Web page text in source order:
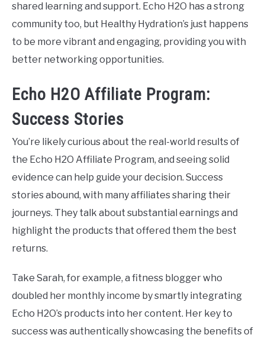
shared learning and support. Echo H2O has a strong
community too, but Healthy Hydration’s just happens
to be more vibrant and engaging, providing you with
better networking opportunities.
Echo H2O Affiliate Program:
Success Stories
You’re likely curious about the real-world results of
the Echo H2O Affiliate Program, and seeing solid
evidence can help guide your decision. Success
stories abound, with many affiliates sharing their
journeys. They talk about substantial earnings and
highlight the products that offered them the best
returns.
Take Sarah, for example, a fitness blogger who
doubled her monthly income by smartly integrating
Echo H2O’s products into her content. Her key to
success was authentically showcasing the benefits of